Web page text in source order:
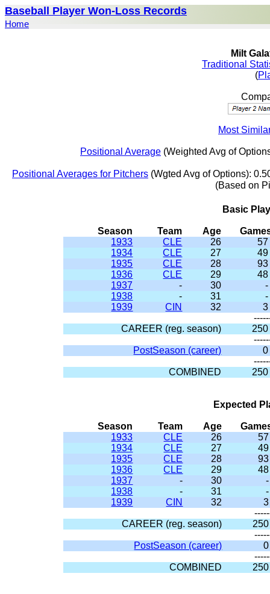
Baseball Player Won-Loss Records
Home
Milt
Traditional
(
Most
Positional Average (Weighted Avg of
Positional Averages for Pitchers (Wgted Avg of Options):
(Based on
Basic
Season Team Age
1933
CLE 26
57
1934
CLE 27
49
1935
CLE 28
93
1936
CLE 29
48
1937
- 30
-
1938
- 31
-
1939
CIN 32
3
CAREER (reg. season)
250
PostSeason (career)
0
COMBINED
250
Expected
Season Team Age
1933
CLE 26
57
1934
CLE 27
49
1935
CLE 28
93
1936
CLE 29
48
1937
- 30
-
1938
- 31
-
1939
CIN 32
3
CAREER (reg. season)
250
PostSeason (career)
0
COMBINED
250